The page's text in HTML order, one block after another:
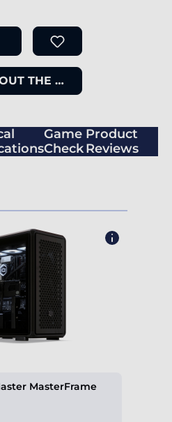
THE ITEM
Game
Check
Product
Reviews
MasterFrame